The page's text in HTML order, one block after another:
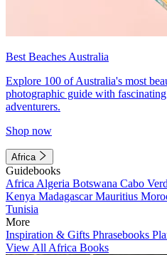
Best Beaches Australia
Explore 100 of Australia's most
photographic guide with
adventurers.
Shop now
Africa
Guidebooks
Africa Algeria Botswana Cabo
Kenya MadagascarMauritius
Tunisia
More
Inspiration & Gifts Phrasebooks
View All Africa Books